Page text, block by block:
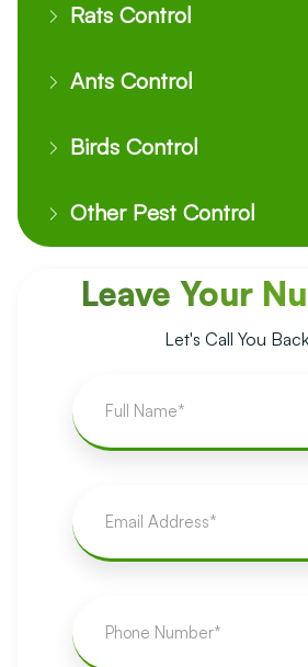
Rats Control
Ants Control
Birds Control
Other Pest Control
Leave Your
Let's Call You Back